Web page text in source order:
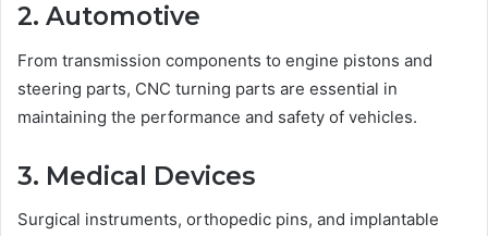
2. Automotive
From transmission components to engine pistons and
steering parts, CNC turning parts are essential in
maintaining the performance and safety of vehicles.
3. Medical Devices
Surgical instruments, orthopedic pins, and implantable